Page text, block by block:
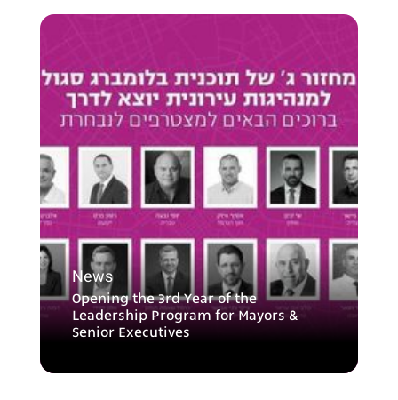
News
Opening the 3rd Year of the
Leadership Program for Mayors &
Senior Executives